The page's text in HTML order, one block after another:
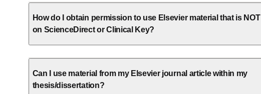
How do I obtain permission to use Elsevier material that is NOT
on ScienceDirect or Clinical Key?
Can I use material from my Elsevier journal article within my
thesis/dissertation?